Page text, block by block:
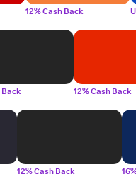
12% Cash Back
Back 12% Cash Back
12% Cash Back